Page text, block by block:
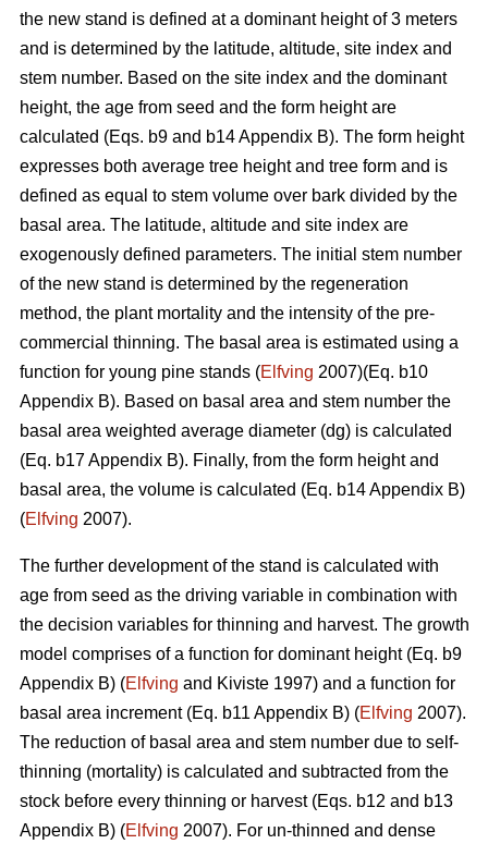
the new stand is defined at a dominant height of 3 meters
and is determined by the latitude, altitude, site index and
stem number. Based on the site index and the dominant
height, the age from seed and the form height are
calculated (Eqs. b9 and b14 Appendix B). The form height
expresses both average tree height and tree form and is
defined as equal to stem volume over bark divided by the
basal area. The latitude, altitude and site index are
exogenously defined parameters. The initial stem number
of the new stand is determined by the regeneration
method, the plant mortality and the intensity of the pre-
commercial thinning. The basal area is estimated using a
function for young pine stands (Elfving 2007)(Eq. b10
Appendix B). Based on basal area and stem number the
basal area weighted average diameter (dg) is calculated
(Eq. b17 Appendix B). Finally, from the form height and
basal area, the volume is calculated (Eq. b14 Appendix B)
(Elfving 2007).
The further development of the stand is calculated with
age from seed as the driving variable in combination with
the decision variables for thinning and harvest. The growth
model comprises of a function for dominant height (Eq. b9
Appendix B) (Elfving and Kiviste 1997) and a function for
basal area increment (Eq. b11 Appendix B) (Elfving 2007).
The reduction of basal area and stem number due to self-
thinning (mortality) is calculated and subtracted from the
stock before every thinning or harvest (Eqs. b12 and b13
Appendix B) (Elfving 2007). For un-thinned and dense